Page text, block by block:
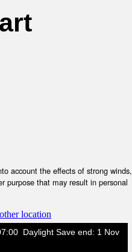
account the effects of strong winds,
purpose that may result in personal
other location